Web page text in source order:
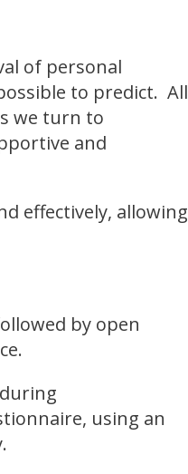
of personal
to predict. All
we turn to
and
effectively, allowing
by open
using an